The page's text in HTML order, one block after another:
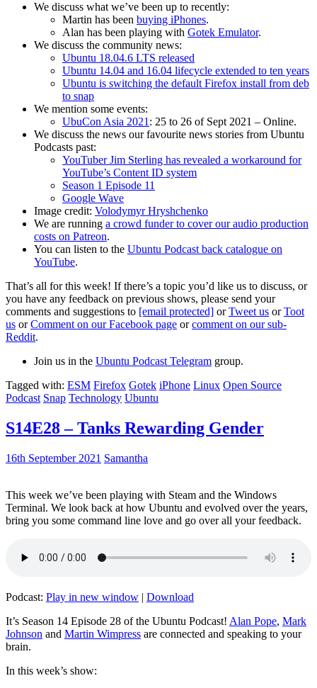
We discuss what we’ve been up to recently:
Martin has been buying iPhones.
Alan has been playing with Gotek Emulator.
We discuss the community news:
Ubuntu 18.04.6 LTS released
Ubuntu 14.04 and 16.04 lifecycle extended to ten years
Ubuntu is switching the default Firefox install from deb
to snap
We mention some events:
UbuCon Asia 2021: 25 to 26 of Sept 2021 – Online.
We discuss the news our favourite news stories from Ubuntu
Podcasts past:
YouTuber Jim Sterling has revealed a workaround for
YouTube’s Content ID system
Season 1 Episode 11
Google Wave
Image credit: Volodymyr Hryshchenko
We are running a crowd funder to cover our audio production
costs on Patreon.
You can listen to the Ubuntu Podcast back catalogue on
YouTube.
That’s all for this week! If there’s a topic you’d like us to discuss, or
you have any feedback on previous shows, please send your
comments and suggestions to [email protected] orTweet us orToot
us orComment on our Facebook page orcomment on our sub-
Reddit.
Join us in the Ubuntu Podcast Telegram group.
Tagged with: ESM Firefox Gotek iPhone Linux Open Source
Podcast Snap Technology Ubuntu
S14E28 – Tanks Rewarding Gender
16th September 2021 Samantha
This week we’ve been playing with Steam and the Windows
Terminal. We look back at how Ubuntu and evolved over the years,
bring you some command line love and go over all your feedback.
Podcast: Play in new window | Download
It’s Season 14 Episode 28 of the Ubuntu Podcast! Alan Pope, Mark
Johnson and Martin Wimpress are connected and speaking to your
brain.
In this week’s show: